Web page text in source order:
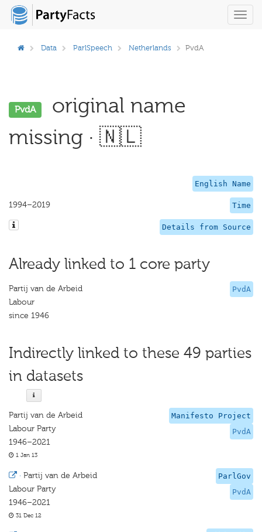
Data ParlSpeech Netherlands PvdA
PvdA
original name
missing · 🇳🇱
English Name
Time
1994–2019
Details from Source
Already linked to 1 core party
PvdA
Partij van de Arbeid
Labour
since 1946
Indirectly linked to these 49 parties
in datasets
Manifesto Project
PvdA
Partij van de Arbeid
Labour Party
1946–2021
1 Jan 13
ParlGov
PvdA
· Partij van de Arbeid
Labour Party
1946–2021
31 Dec 12